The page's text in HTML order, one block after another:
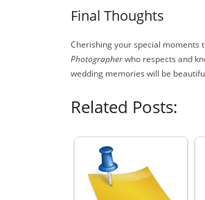
Final Thoughts
Cherishing your special moments
Photographerwho respects and
wedding memories will be
Related Posts: